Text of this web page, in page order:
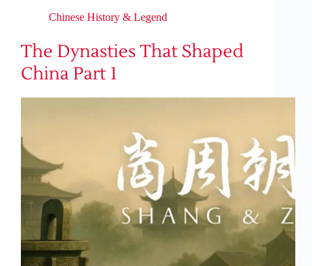
Chinese History & Legend
The Dynasties That Shaped
China Part 1